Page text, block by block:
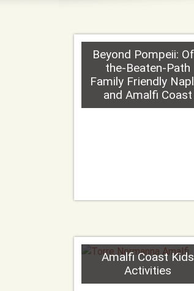
Beyond Pompeii:
the-Beaten-Path
Family Friendly
and Amalfi Coast
Amalfi Coast Kids
Activities